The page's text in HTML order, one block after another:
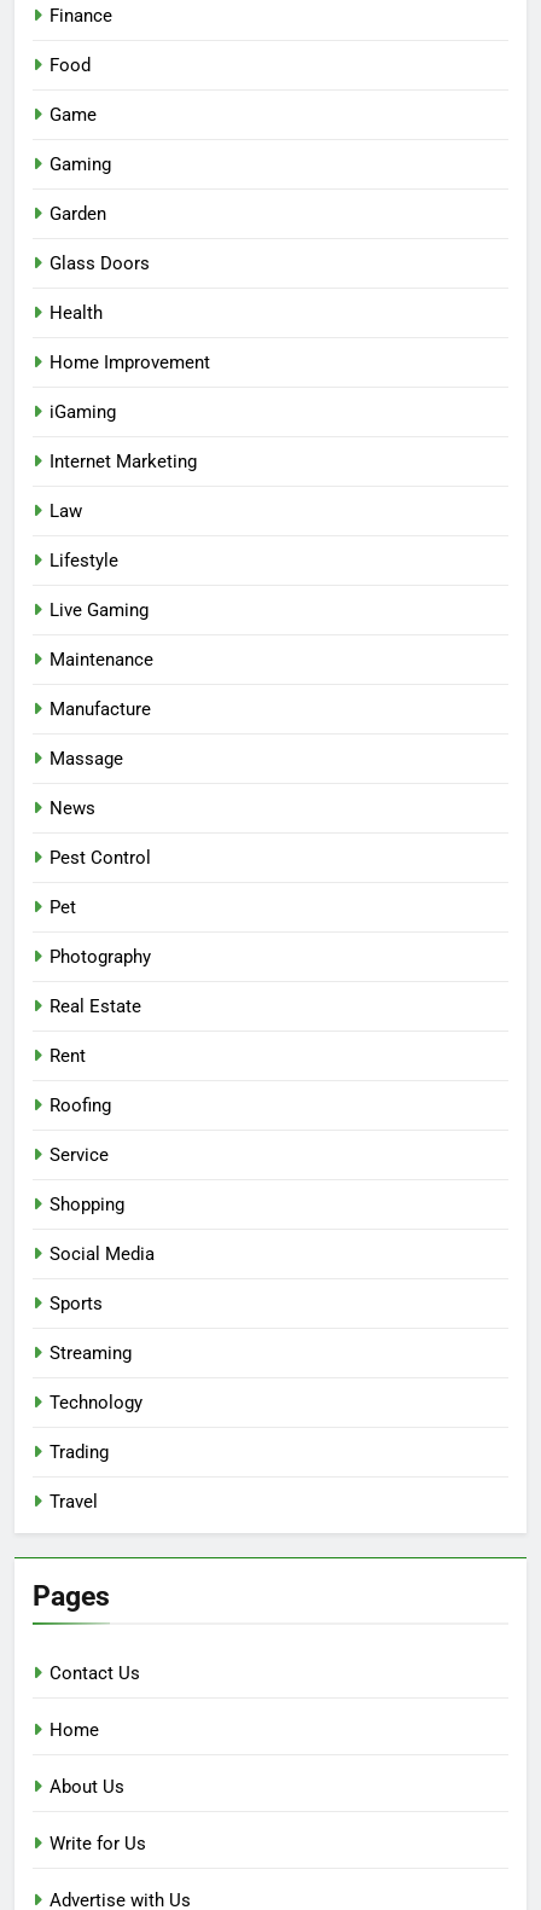
Finance
Food
Game
Gaming
Garden
Glass Doors
Health
Home Improvement
iGaming
Internet Marketing
Law
Lifestyle
Live Gaming
Maintenance
Manufacture
Massage
News
Pest Control
Pet
Photography
Real Estate
Rent
Roofing
Service
Shopping
Social Media
Sports
Streaming
Technology
Trading
Travel
Pages
Contact Us
Home
About Us
Write for Us
Advertise with Us